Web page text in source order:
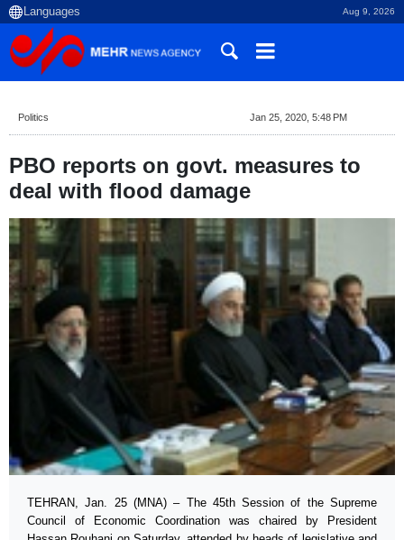
Aug 9, 2026
Politics Jan 25, 2020, 5:48 PM
PBO reports on govt. measures to
deal with flood damage
TEHRAN, Jan. 25 (MNA) – The 45th Session of the Supreme
Council of Economic Coordination was chaired by President